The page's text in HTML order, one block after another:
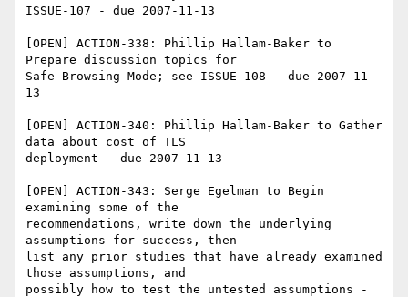
ISSUE-107 - due 2007-11-13
[OPEN] ACTION-338: Phillip Hallam-Baker to
Prepare discussion topics for
Safe Browsing Mode; see ISSUE-108 - due 2007-11-
13
[OPEN] ACTION-340: Phillip Hallam-Baker to Gather
data about cost of TLS
deployment - due 2007-11-13
[OPEN] ACTION-343: Serge Egelman to Begin
examining some of the
recommendations, write down the underlying
assumptions for success, then
list any prior studies that have already examined
those assumptions, and
possibly how to test the untested assumptions -